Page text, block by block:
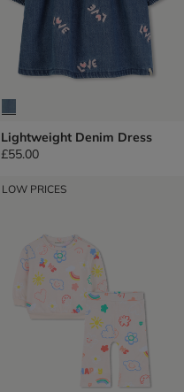
Lightweight Denim Dress
£55.00
LOW PRICES